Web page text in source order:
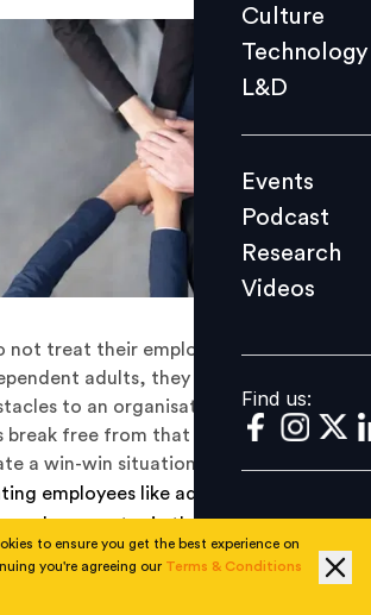
Events
Videos
Find us:
Culture
Technology
L&D
Events
Podcast
Research
Videos
Find us:
not treat their employees as
adults, they create some of
to an organisation’s success.
break free from that need for control
a win-win situation?
employees like adults should hardly
less so a topic that garners
And yet. You hear this everywhere, in
world, in every industry. A tale as
to ensure you get the best experience on
you're agreeing our Terms & Conditions